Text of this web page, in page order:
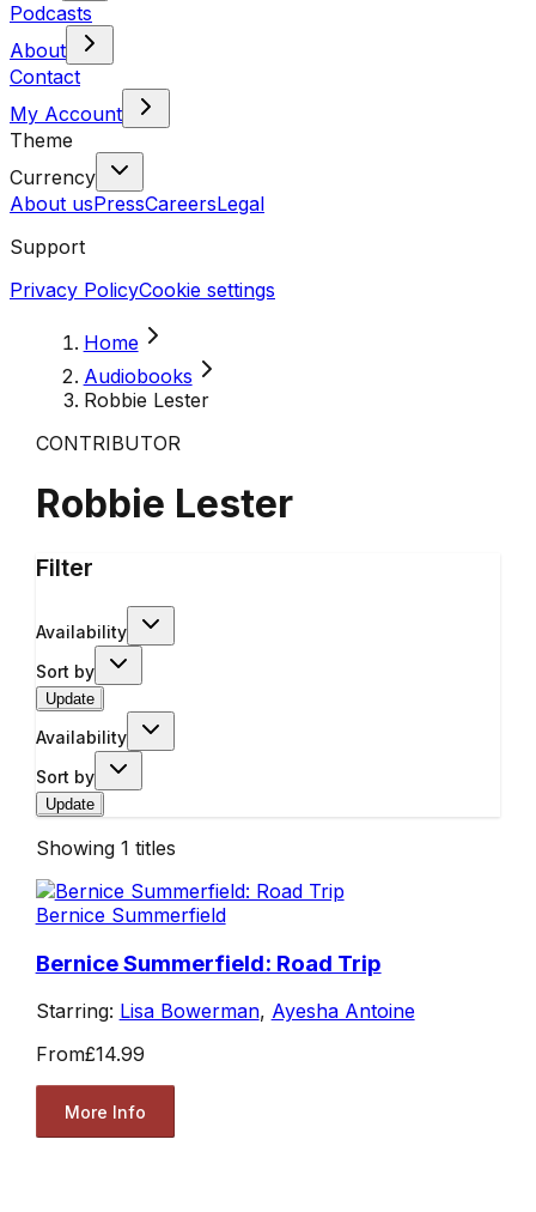
Podcasts
About
Contact
My Account
Theme
Currency
About usPressCareersLegal
Support
Privacy PolicyCookie settings
Home
Audiobooks
Robbie Lester
CONTRIBUTOR
Robbie Lester
Filter
Availability
Sort by
Update
Availability
Sort by
Update
Showing 1 titles
Bernice Summerfield
Bernice Summerfield: Road Trip
Starring: Lisa Bowerman, Ayesha Antoine
From£14.99
More Info